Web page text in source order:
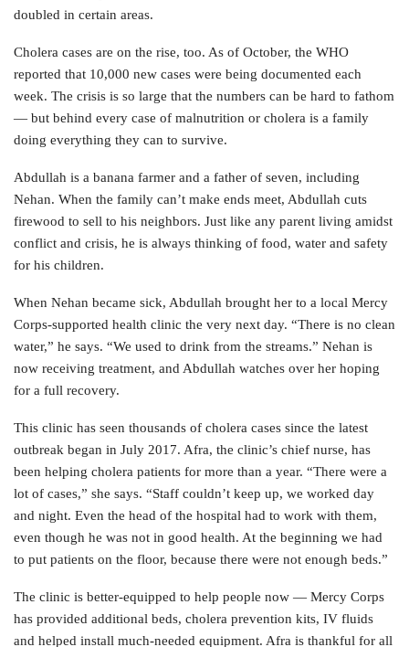
doubled in certain areas.
Cholera cases are on the rise, too. As of October, the WHO
reported that 10,000 new cases were being documented each
week. The crisis is so large that the numbers can be hard to fathom
— but behind every case of malnutrition or cholera is a family
doing everything they can to survive.
Abdullah is a banana farmer and a father of seven, including
Nehan. When the family can’t make ends meet, Abdullah cuts
firewood to sell to his neighbors. Just like any parent living amidst
conflict and crisis, he is always thinking of food, water and safety
for his children.
When Nehan became sick, Abdullah brought her to a local Mercy
Corps-supported health clinic the very next day. “There is no clean
water,” he says. “We used to drink from the streams.” Nehan is
now receiving treatment, and Abdullah watches over her hoping
for a full recovery.
This clinic has seen thousands of cholera cases since the latest
outbreak began in July 2017. Afra, the clinic’s chief nurse, has
been helping cholera patients for more than a year. “There were a
lot of cases,” she says. “Staff couldn’t keep up, we worked day
and night. Even the head of the hospital had to work with them,
even though he was not in good health. At the beginning we had
to put patients on the floor, because there were not enough beds.”
The clinic is better-equipped to help people now — Mercy Corps
has provided additional beds, cholera prevention kits, IV fluids
and helped install much-needed equipment. Afra is thankful for all